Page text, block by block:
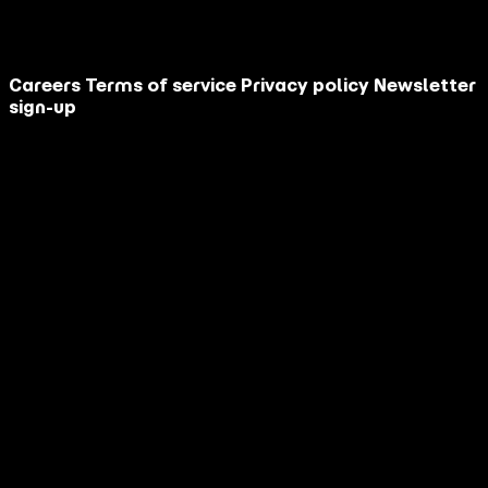
Careers Terms of service Privacy policy Newsletter
sign-up